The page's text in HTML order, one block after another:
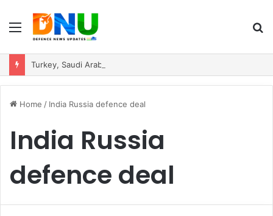
Menu
Home / India Russia defence deal
India Russia
defence deal